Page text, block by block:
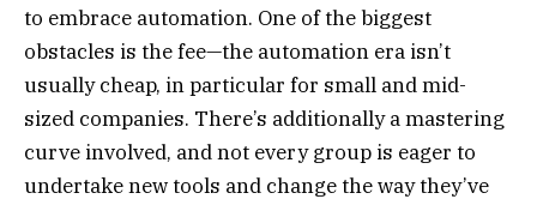
to embrace automation. One of the biggest
obstacles is the fee—the automation era isn’t
usually cheap, in particular for small and mid-
sized companies. There’s additionally a mastering
curve involved, and not every group is eager to
undertake new tools and change the way they’ve